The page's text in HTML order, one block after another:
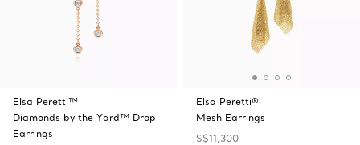
Elsa Peretti™
Diamonds by the Yard™ Drop
Earrings
Elsa Peretti®
Mesh Earrings
S$11,300